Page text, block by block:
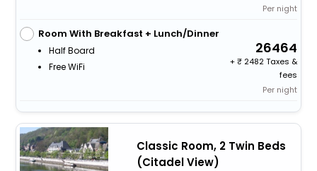
Per night
Room With Breakfast + Lunch/Dinner
Half Board
Free WiFi
26464
+
2482 Taxes &
fees
Per night
Classic Room, 2 Twin Beds
(Citadel View)